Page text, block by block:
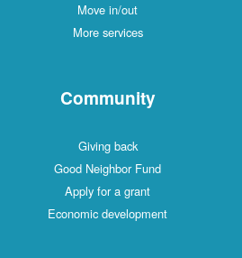
Move in/out
More services
Community
Giving back
Good Neighbor Fund
Apply for a grant
Economic development